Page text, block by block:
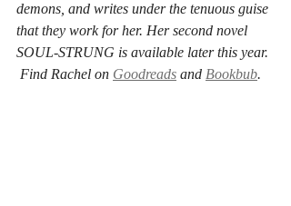
demons, and writes under the tenuous guise
that they work for her. Her second novel
SOUL-STRUNG is available later this year.
Find Rachel on Goodreads and Bookbub.